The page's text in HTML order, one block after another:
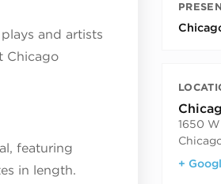
and artists
Chicago
featuring
in length.
1650
+